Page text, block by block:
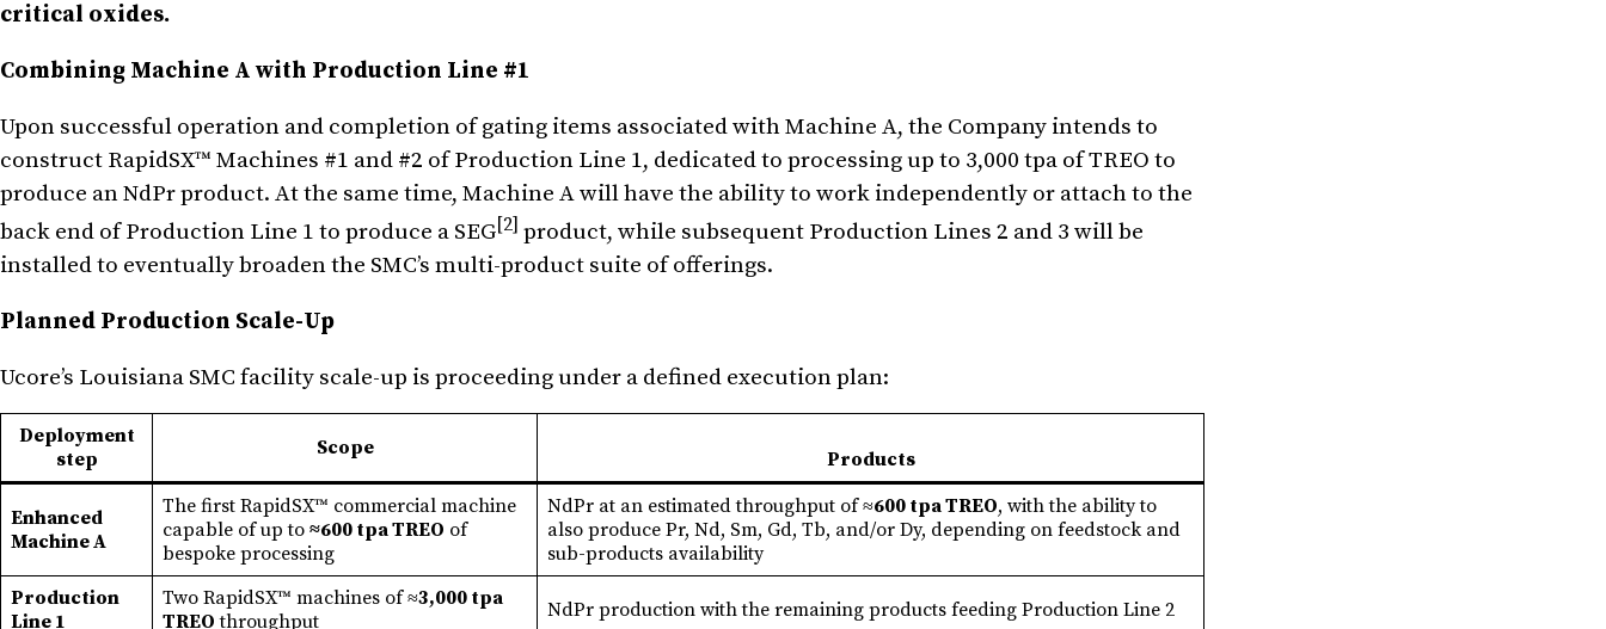
critical oxides.
Combining Machine A with Production Line #1
Upon successful operation and completion of gating items associated with Machine A, the Company intends to
construct RapidSX™ Machines #1 and #2 of Production Line 1, dedicated to processing up to 3,000 tpa of TREO to
produce an NdPr product. At the same time, Machine A will have the ability to work independently or attach to the
back end of Production Line 1 to produce a SEG[2] product, while subsequent Production Lines 2 and 3 will be
installed to eventually broaden the SMC’s multi-product suite of offerings.
Planned Production Scale-Up
Ucore’s Louisiana SMC facility scale-up is proceeding under a defined execution plan:
Deployment
step
Scope Products
Enhanced
Machine A
The first RapidSX™ commercial machine
capable of up to ≈600 tpa TREO of
bespoke processing
NdPr at an estimated throughput of ≈600 tpa TREO, with the ability to
also produce Pr, Nd, Sm, Gd, Tb, and/or Dy, depending on feedstock and
sub-products availability
Production
Line 1
Two RapidSX™ machines of ≈3,000 tpa
TREO throughput NdPr production with the remaining products feeding Production Line 2